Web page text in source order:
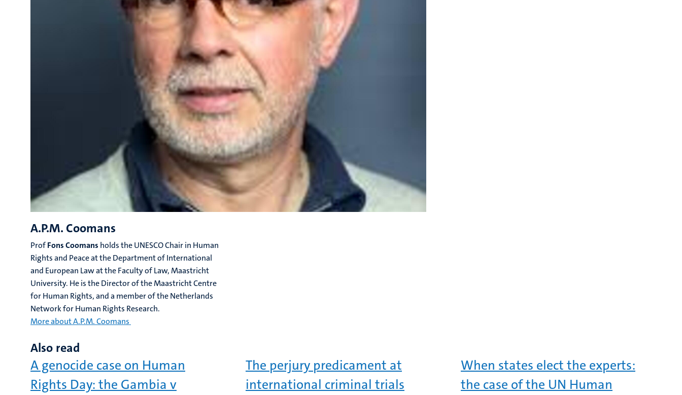
A.P.M. Coomans
ProfFonsCoomans holds the UNESCO Chair in Human
Rights and Peace at the Department of International
and European Law at the Faculty of Law, Maastricht
University. He is the Director of the Maastricht Centre
for Human Rights, and a member of the Netherlands
Network for Human Rights Research.
More about A.P.M. Coomans
Also read
A genocide case on Human
Rights Day: the Gambia v
The perjury predicament at
international criminal trials
When states elect the experts:
the case of the UN Human